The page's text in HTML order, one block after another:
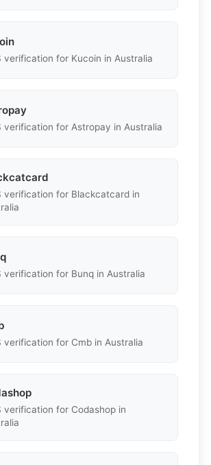
verification for Kucoin in Australia
verification for Astropay in Australia
verification for Blackcatcard in
verification for Bunq in Australia
verification for Cmb in Australia
verification for Codashop in